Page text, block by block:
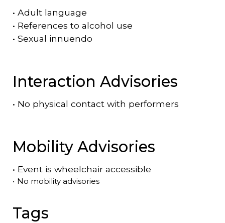
• Adult language
• References to alcohol use
• Sexual innuendo
Interaction Advisories
• No physical contact with performers
Mobility Advisories
• Event is wheelchair accessible
• No mobility advisories
Tags